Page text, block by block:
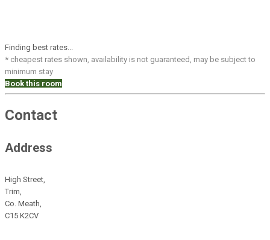
Finding best rates...
* cheapest rates shown, availability is not guaranteed, may be subject to
minimum stay
Book this room
Contact
Address
High Street,
Trim,
Co. Meath,
C15 K2CV